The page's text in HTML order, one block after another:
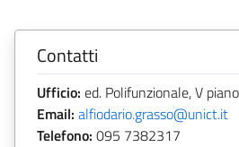
Contatti
Ufficio: ed. Polifunzionale, V piano
Email: alfiodario.grasso@unict.it
Telefono: 095 7382317